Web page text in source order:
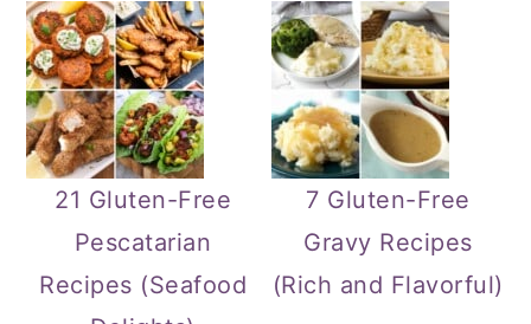
21 Gluten-Free
Pescatarian
Recipes (Seafood
7 Gluten-Free
Gravy Recipes
(Rich and Flavorful)